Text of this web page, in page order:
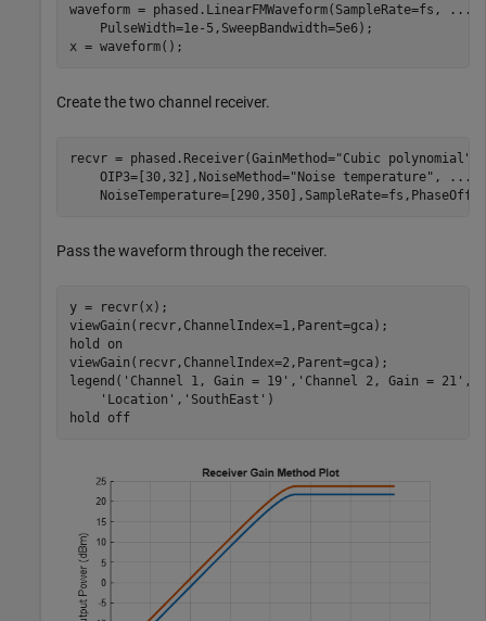
waveform = phased.LinearFMWaveform(SampleRate=fs,
...
    PulseWidth=1e-5,SweepBandwidth=5e6);
x = waveform();
Create the two channel receiver.
recvr = phased.Receiver(GainMethod="Cubic polynomial"
    OIP3=[30,32],NoiseMethod=
"Noise temperature" ,
...
Pass the waveform through the receiver.
y = recvr(x);
viewGain(recvr,ChannelIndex=1,Parent=gca);
hold
on
viewGain(recvr,ChannelIndex=2,Parent=gca);
legend( 'Channel 1, Gain = 19' , 'Channel 2, Gain = 21' ,
'Location' , 'SouthEast' )
hold
off